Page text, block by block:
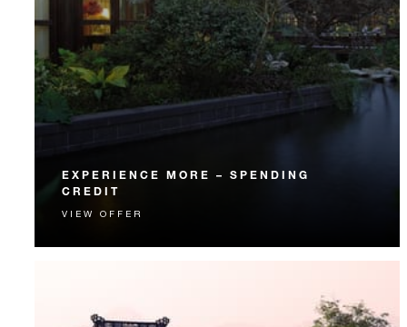
EXPERIENCE MORE – SPENDING
CREDIT
Experience something unforgettable with a spending
VIEW OFFER